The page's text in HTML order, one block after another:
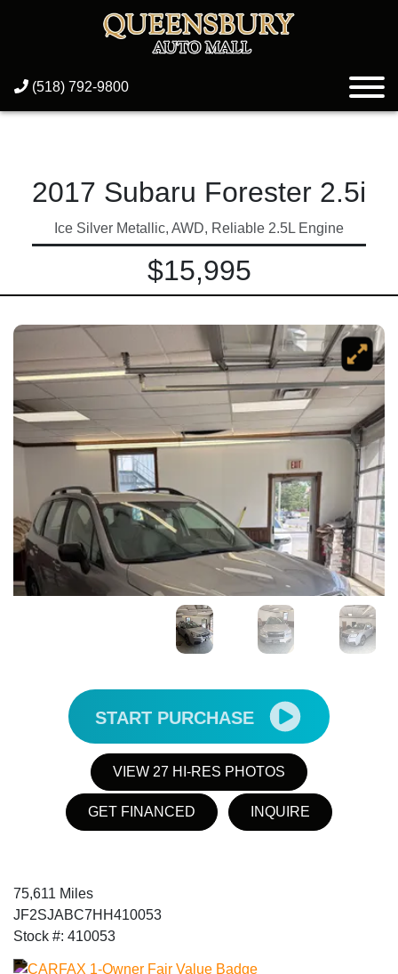
(518) 792-9800
2017 Subaru Forester 2.5i
Ice Silver Metallic, AWD, Reliable 2.5L Engine
$15,995
START PURCHASE
VIEW 27 HI-RES PHOTOS
GET FINANCED INQUIRE
75,611 Miles
JF2SJABC7HH410053
Stock #: 410053